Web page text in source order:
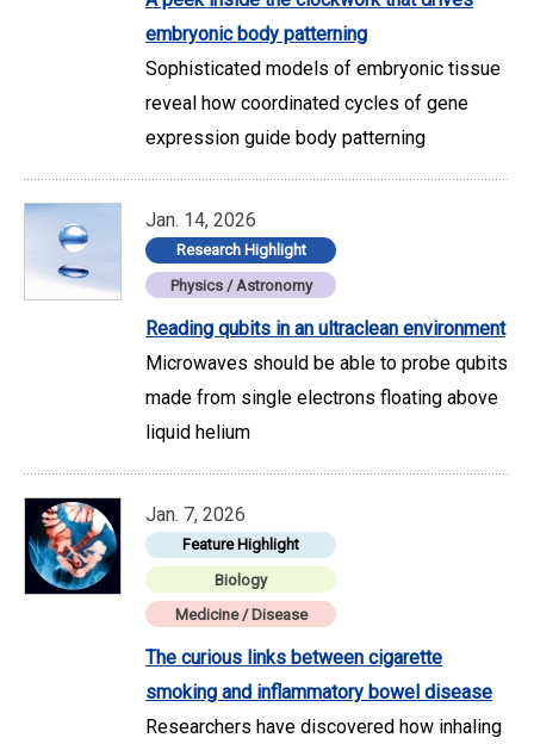
embryonic body patterning
Sophisticated models of embryonic tissue
reveal how coordinated cycles of gene
expression guide body patterning
Jan. 14, 2026
Research Highlight
Physics / Astronomy
Reading qubits in an ultraclean environment
Microwaves should be able to probe qubits
made from single electrons floating above
liquid helium
Jan. 7, 2026
Feature Highlight
Biology
Medicine / Disease
The curious links between cigarette
smoking and inflammatory bowel disease
Researchers have discovered how inhaling